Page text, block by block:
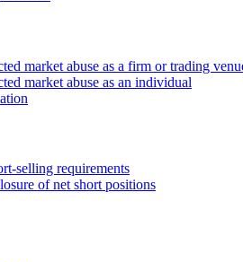
market abuse as a firm or trading
market abuse as an individual
selling requirements
of net short positions